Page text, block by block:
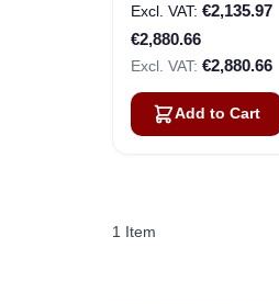
€2,135.97
€2,880.66
€2,880.66
Add to Cart
1 Item